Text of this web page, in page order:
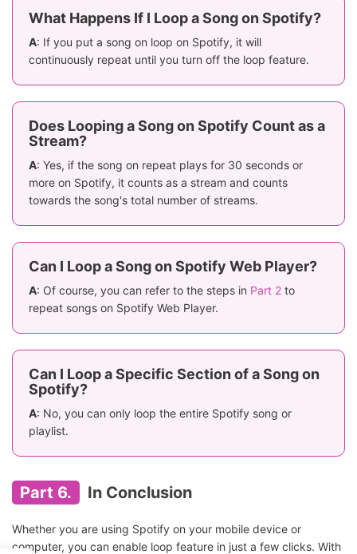
What Happens If I Loop a Song on Spotify?
A: If you put a song on loop on Spotify, it will
continuously repeat until you turn off the loop feature.
Does Looping a Song on Spotify Count as a
Stream?
A: Yes, if the song on repeat plays for 30 seconds or
more on Spotify, it counts as a stream and counts
towards the song's total number of streams.
Can I Loop a Song on Spotify Web Player?
A: Of course, you can refer to the steps in Part 2 to
repeat songs on Spotify Web Player.
Can I Loop a Specific Section of a Song on
Spotify?
A: No, you can only loop the entire Spotify song or
playlist.
Part 6. In Conclusion
Whether you are using Spotify on your mobile device or
computer, you can enable loop feature in just a few clicks. With